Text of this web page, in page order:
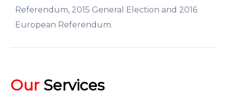
Referendum, 2015 General Election and 2016
European Referendum.
OurServices